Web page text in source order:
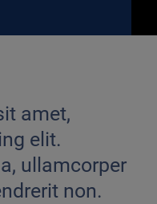
amet,
elit.
ullamcorper
non.